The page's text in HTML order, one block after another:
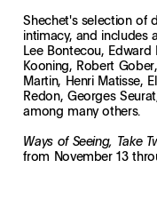
Shechet's selection of
intimacy, and includes
Lee Bontecou, Edward
Kooning, Robert
Martin, Henri Matisse,
Redon, Georges
among many others.
Ways of Seeing, Take
from November 13